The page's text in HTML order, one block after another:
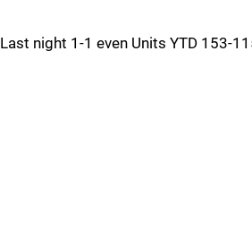
Last night 1-1 even Units YTD 153-